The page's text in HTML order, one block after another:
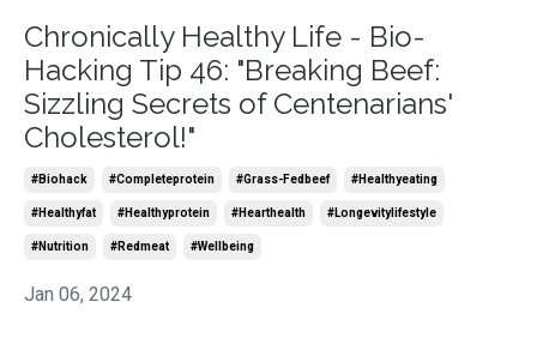
Chronically Healthy Life - Bio-
Hacking Tip 46: "Breaking Beef:
Sizzling Secrets of Centenarians'
Cholesterol!"
#biohack #completeprotein #grass-Fedbeef #healthyeating
#healthyfat #healthyprotein #hearthealth #longevitylifestyle
#nutrition #redmeat #wellbeing
Jan 06, 2024